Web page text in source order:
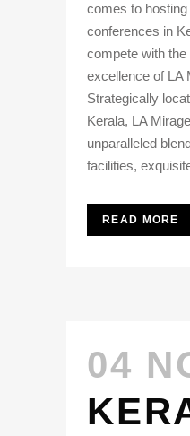
comes to
conferences in
compete with the
excellence of LA
Strategically
Kerala, LA
unparalleled
facilities,
READ MORE
04